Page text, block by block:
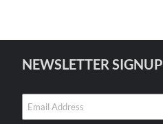
NEWSLETTER SIGNUP